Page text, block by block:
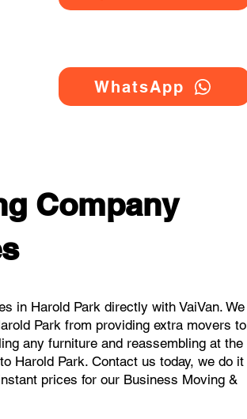
WhatsApp
Company
in Harold Park directly with VaiVan. We
Park from providing extra movers to
any furniture and reassembling at the
Harold Park. Contact us today, we do it
prices for our Business Moving &